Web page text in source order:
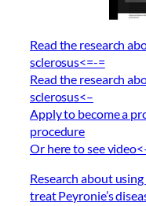
Read the research
sclerosus<=-=
Read the research
sclerosus<–
Apply to become a
procedure
Or here to see
Research about
treat Peyronie’s